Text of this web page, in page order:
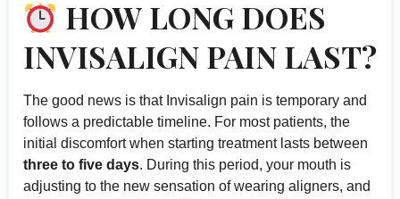
HOW LONG DOES
INVISALIGN PAIN LAST?
The good news is that Invisalign pain is temporary and
follows a predictable timeline. For most patients, the
initial discomfort when starting treatment lasts between
three to five days. During this period, your mouth is
adjusting to the new sensation of wearing aligners, and